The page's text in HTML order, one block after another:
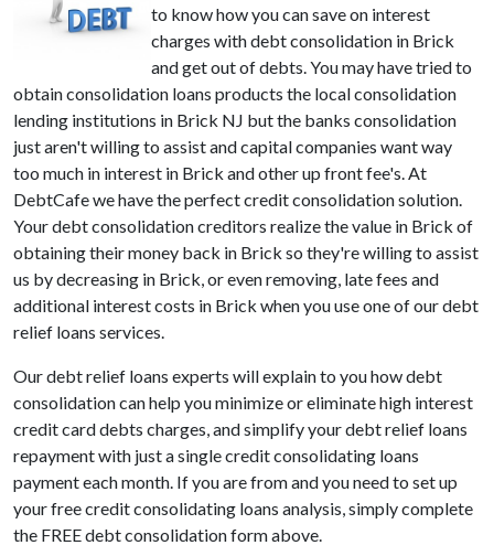
to know how you can save on interest
charges with debt consolidation in Brick
and get out of debts. You may have tried to
obtain consolidation loans products the local consolidation
lending institutions in Brick NJ but the banks consolidation
just aren't willing to assist and capital companies want way
too much in interest in Brick and other up front fee's. At
DebtCafe we have the perfect credit consolidation solution.
Your debt consolidation creditors realize the value in Brick of
obtaining their money back in Brick so they're willing to assist
us by decreasing in Brick, or even removing, late fees and
additional interest costs in Brick when you use one of our debt
relief loans services.
Our debt relief loans experts will explain to you how debt
consolidation can help you minimize or eliminate high interest
credit card debts charges, and simplify your debt relief loans
repayment with just a single credit consolidating loans
payment each month. If you are from and you need to set up
your free credit consolidating loans analysis, simply complete
the FREE debt consolidation form above.